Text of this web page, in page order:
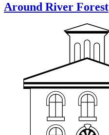
Around River Forest